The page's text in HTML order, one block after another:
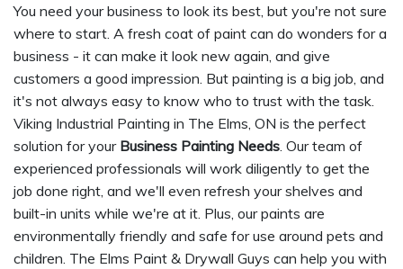
You need your business to look its best, but you're not sure
where to start. A fresh coat of paint can do wonders for a
business - it can make it look new again, and give
customers a good impression. But painting is a big job, and
it's not always easy to know who to trust with the task.
Viking Industrial Painting in The Elms, ON is the perfect
solution for your Business Painting Needs. Our team of
experienced professionals will work diligently to get the
job done right, and we'll even refresh your shelves and
built-in units while we're at it. Plus, our paints are
environmentally friendly and safe for use around pets and
children. The Elms Paint & Drywall Guys can help you with